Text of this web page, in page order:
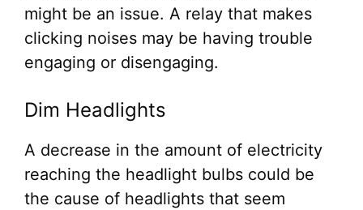
might be an issue. A relay that makes
clicking noises may be having trouble
engaging or disengaging.
Dim Headlights
A decrease in the amount of electricity
reaching the headlight bulbs could be
the cause of headlights that seem